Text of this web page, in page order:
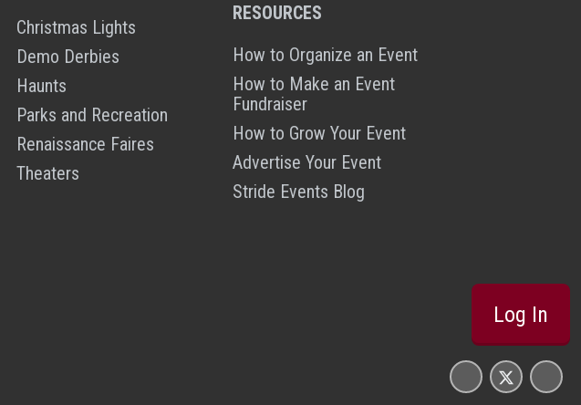
Christmas Lights
Demo Derbies
Haunts
Parks and Recreation
Renaissance Faires
Theaters
RESOURCES
How to Organize an Event
How to Make an Event
Fundraiser
How to Grow Your Event
Advertise Your Event
Stride Events Blog
Log In